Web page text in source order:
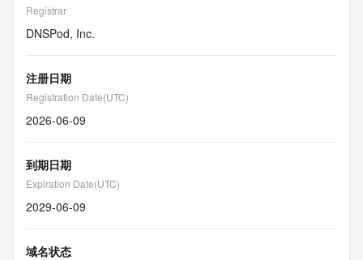
Registrar
DNSPod, Inc.
注册日期
Registration Date(UTC)
2026-06-09
到期日期
Expiration Date(UTC)
2029-06-09
域名状态